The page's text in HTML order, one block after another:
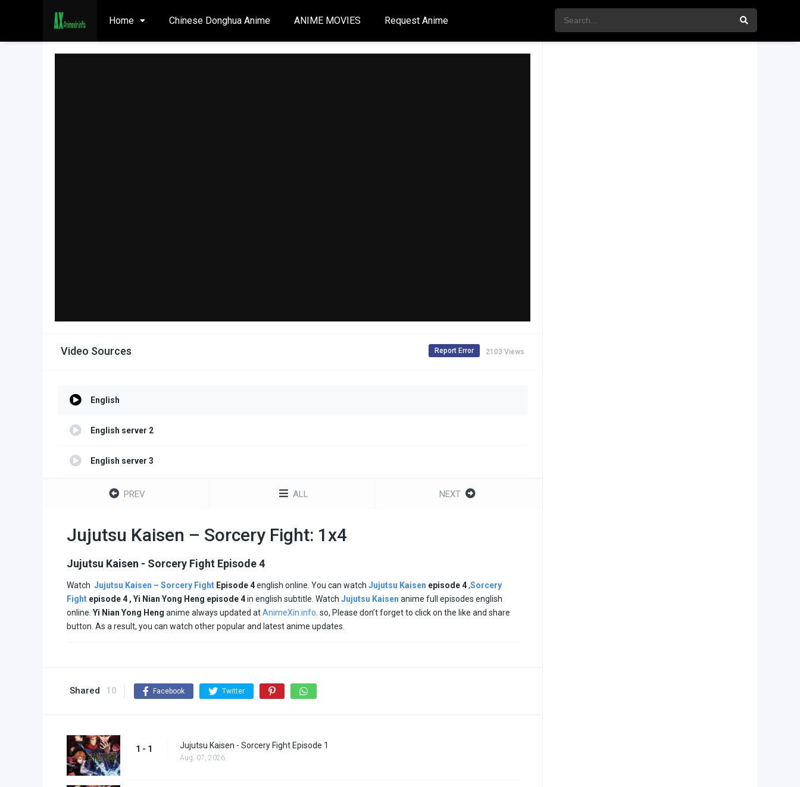
Home Chinese Donghua Anime ANIME MOVIES Request Anime
Video Sources 2103 Views
Report Error
English
English server 2
English server 3
English server 4
PREV ALL NEXT
Jujutsu Kaisen – Sorcery Fight: 1x4
Jujutsu Kaisen - Sorcery Fight Episode 4
Watch Jujutsu Kaisen – Sorcery Fight Episode 4english online. You can watch Jujutsu Kaisen episode4,Sorcery
Fight episode 4 , Yi Nian Yong Heng episode4in english subtitle. Watch Jujutsu Kaisen anime full episodes english
online. Yi Nian Yong Heng anime always updated atAnimeXin.info . so, Please don’t forget to click on the like and share
button. As a result, you can watch other popular and latest anime updates.
Shared 10 Facebook Twitter
1 - 1 Jujutsu Kaisen - Sorcery Fight Episode 1
Aug. 07, 2026